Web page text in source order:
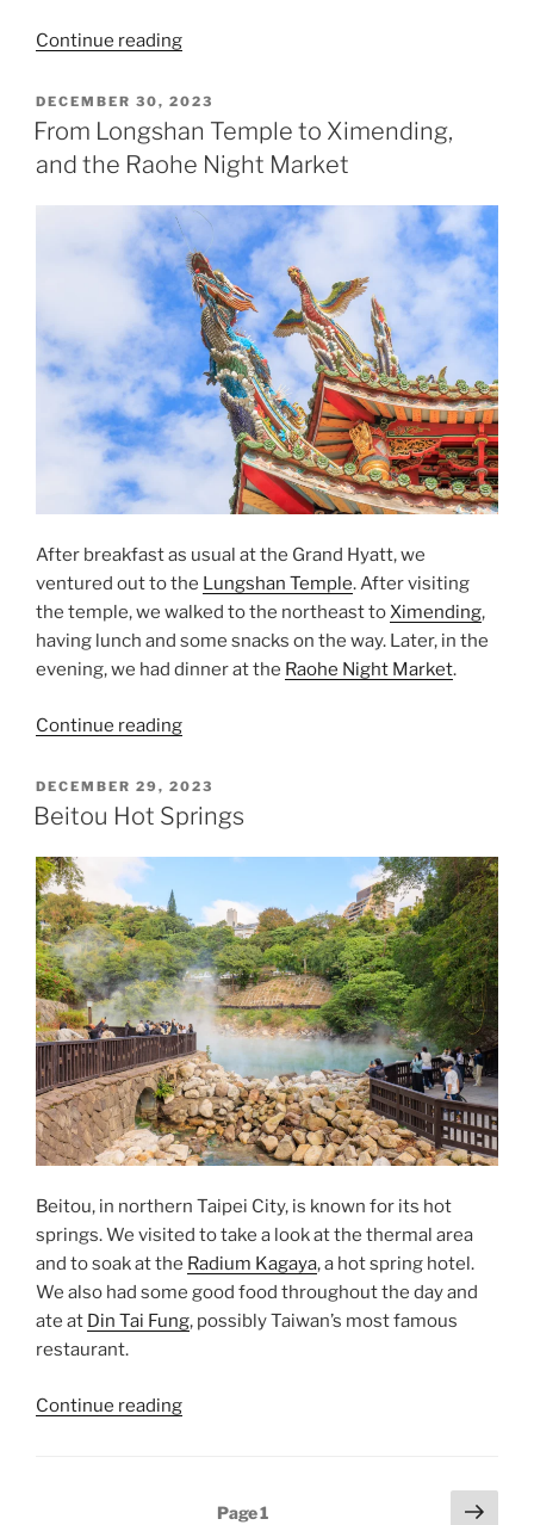
Continue reading“New
Eve
in
Taipei”
POSTED
ON
DECEMBER 30, 2023
From Longshan Temple to Ximending,
and the Raohe Night Market
After breakfast as usual at the Grand Hyatt, we
ventured out to the Lungshan Temple. After visiting
the temple, we walked to the northeast toXimending,
having lunch and some snacks on the way. Later, in the
evening, we had dinner at the Raohe Night Market.
Continue reading“From
Temple
to
Raohe
Night
Market”
POSTED
ON
DECEMBER 29, 2023
Beitou Hot Springs
Beitou, in northern Taipei City, is known for its hot
springs. We visited to take a look at the thermal area
and to soak at the Radium Kagaya, a hot spring hotel.
We also had some good food throughout the day and
ate at Din Tai Fung, possibly Taiwan’s most famous
restaurant.
Continue reading“Beitou
Page1
Next